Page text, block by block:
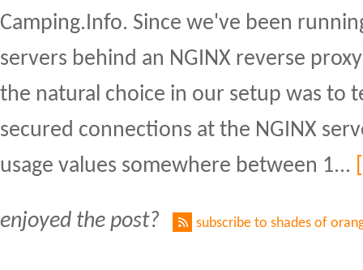
Camping.Info. Since we've been
servers behind an NGINX reverse
the natural choice in our setup was to
secured connections at the NGINX
usage values somewhere between 1...
enjoyed the post? subscribe to shades of